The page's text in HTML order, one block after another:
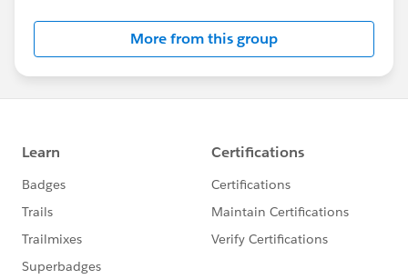
More from this group